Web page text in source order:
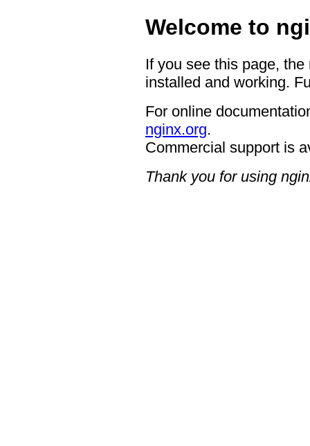
Welcome to
If you see this page,
installed and working.
For online
nginx.org.
Commercial support is
Thank you for using